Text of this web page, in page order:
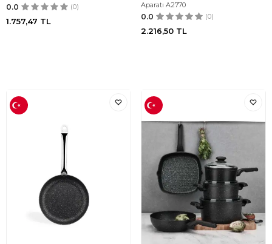
0.0 (0)
1.757,47 TL
Aparatı A2770
0.0 (0)
2.216,50 TL